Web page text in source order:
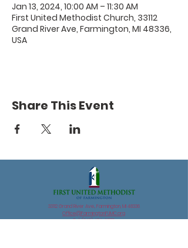
Jan 13, 2024, 10:00 AM – 11:30 AM
First United Methodist Church, 33112
Grand River Ave, Farmington, MI 48336,
USA
Share This Event
33112 Grand River Ave., Farmington, MI 48336
Office@FarmingtonFUMC.org
Tel:(248) 474-6573